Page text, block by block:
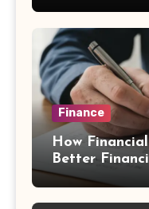
Finance
How
Better